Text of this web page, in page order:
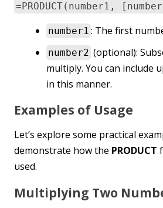
=PRODUCT(number1,
number1 : The first
number2 (optional):
multiply. You can include
in this manner.
Examples of Usage
Let’s explore some practical
demonstrate how the PRODUCT
used.
Multiplying Two